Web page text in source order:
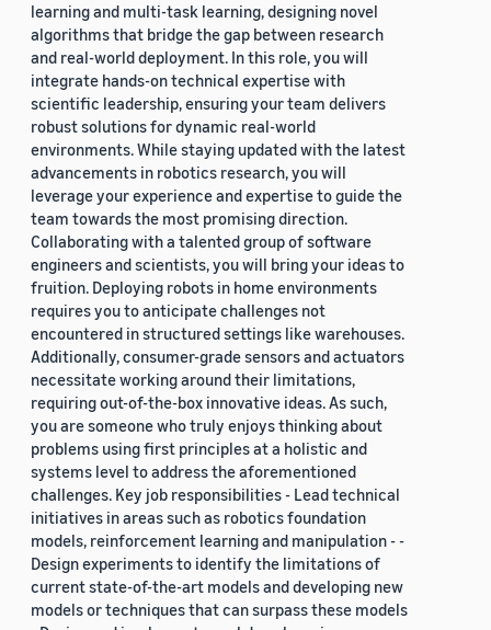
learning and multi-task learning, designing novel
algorithms that bridge the gap between research
and real-world deployment. In this role, you will
integrate hands-on technical expertise with
scientific leadership, ensuring your team delivers
robust solutions for dynamic real-world
environments. While staying updated with the latest
advancements in robotics research, you will
leverage your experience and expertise to guide the
team towards the most promising direction.
Collaborating with a talented group of software
engineers and scientists, you will bring your ideas to
fruition. Deploying robots in home environments
requires you to anticipate challenges not
encountered in structured settings like warehouses.
Additionally, consumer-grade sensors and actuators
necessitate working around their limitations,
requiring out-of-the-box innovative ideas. As such,
you are someone who truly enjoys thinking about
problems using first principles at a holistic and
systems level to address the aforementioned
challenges. Key job responsibilities - Lead technical
initiatives in areas such as robotics foundation
models, reinforcement learning and manipulation - -
Design experiments to identify the limitations of
current state-of-the-art models and developing new
models or techniques that can surpass these models